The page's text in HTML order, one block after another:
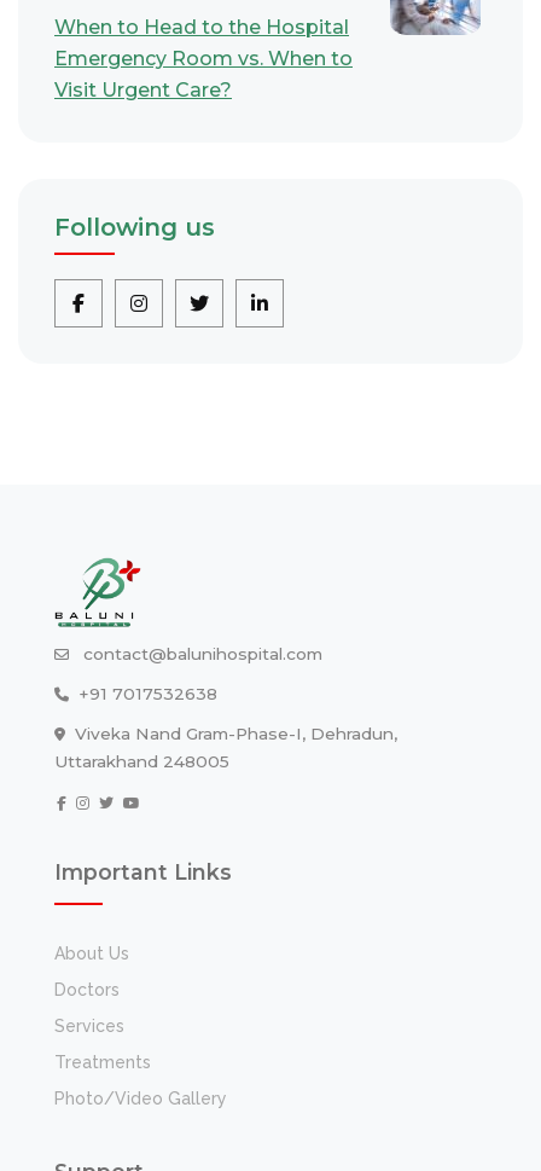
When to Head to the Hospital
Emergency Room vs. When to
Visit Urgent Care?
Following us
contact@balunihospital.com
+91 7017532638
Viveka Nand Gram-Phase-I, Dehradun,
Uttarakhand 248005
Important Links
About Us
Doctors
Services
Treatments
Photo/Video Gallery